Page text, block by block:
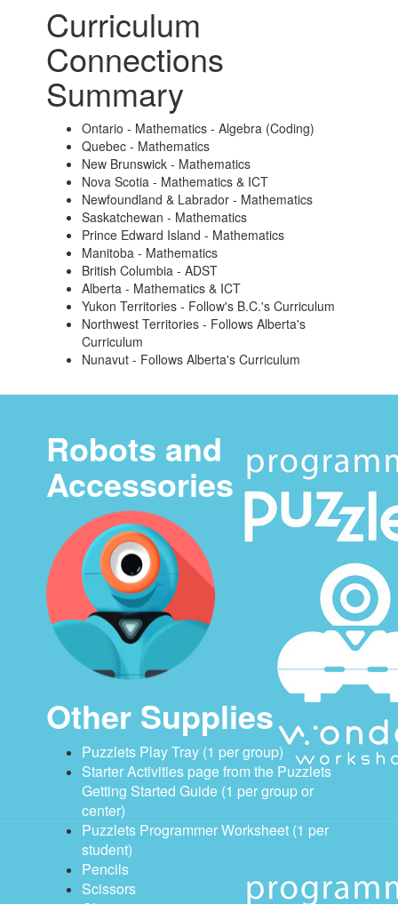
Curriculum
Connections
Summary
Ontario - Mathematics - Algebra (Coding)
Quebec - Mathematics
New Brunswick - Mathematics
Nova Scotia - Mathematics & ICT
Newfoundland & Labrador - Mathematics
Saskatchewan - Mathematics
Prince Edward Island - Mathematics
Manitoba - Mathematics
British Columbia - ADST
Alberta - Mathematics & ICT
Yukon Territories - Follow's B.C.'s Curriculum
Northwest Territories - Follows Alberta's
Curriculum
Nunavut - Follows Alberta's Curriculum
Robots and
Accessories
Other Supplies
Puzzlets Play Tray (1 per group)
Starter Activities page from the Puzzlets
Getting Started Guide (1 per group or
center)
Puzzlets Programmer Worksheet (1 per
student)
Pencils
Scissors